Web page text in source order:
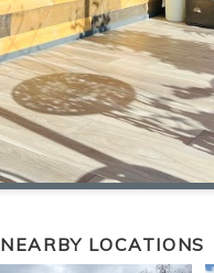
NEARBY LOCATIONS